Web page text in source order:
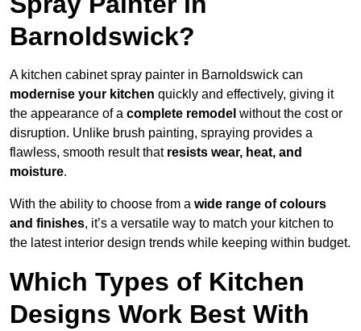
Barnoldswick?
A kitchen cabinet spray painter in Barnoldswick can
modernise your kitchen quickly and effectively, giving it
the appearance of a complete remodel without the cost or
disruption. Unlike brush painting, spraying provides a
flawless, smooth result that resists wear, heat, and
moisture.
With the ability to choose from a wide range of colours
and finishes, it’s a versatile way to match your kitchen to
the latest interior design trends while keeping within budget.
Which Types of Kitchen
Designs Work Best With